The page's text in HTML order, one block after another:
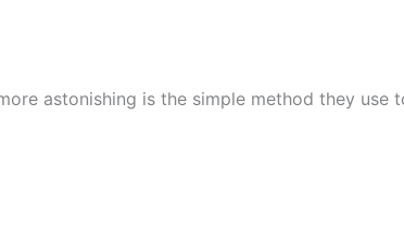
astonishing is the simple method they use